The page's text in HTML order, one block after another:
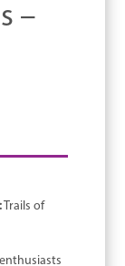
–
Trails of